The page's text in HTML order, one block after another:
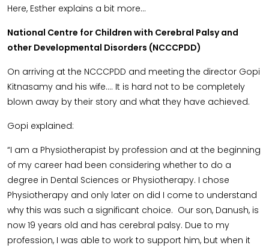
Here, Esther explains a bit more…
National Centre for Children with Cerebral Palsy and
other Developmental Disorders (NCCCPDD)
On arriving at the NCCCPDD and meeting the director Gopi
Kitnasamy and his wife…. It is hard not to be completely
blown away by their story and what they have achieved.
Gopi explained:
“I am a Physiotherapist by profession and at the beginning
of my career had been considering whether to do a
degree in Dental Sciences or Physiotherapy. I chose
Physiotherapy and only later on did I come to understand
why this was such a significant choice. Our son, Danush, is
now 19 years old and has cerebral palsy. Due to my
profession, I was able to work to support him, but when it